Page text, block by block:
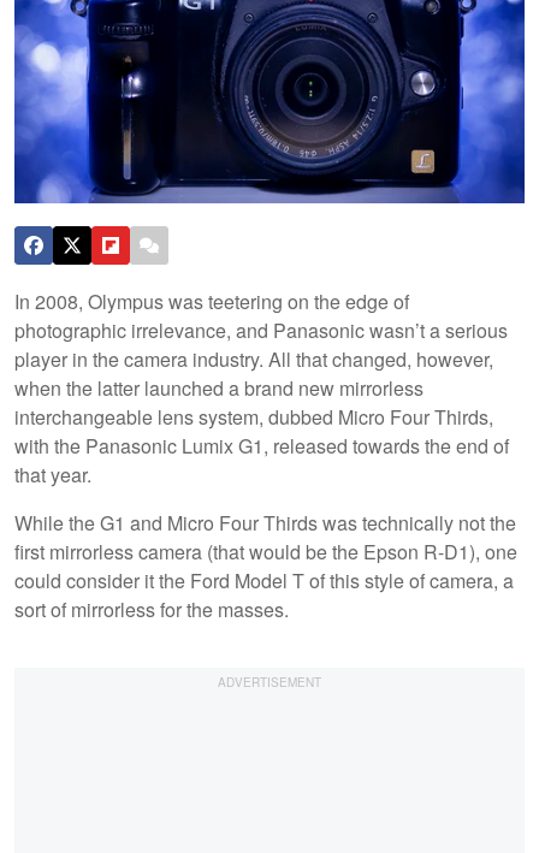
In 2008, Olympus was teetering on the edge of
photographic irrelevance, and Panasonic wasn’t a serious
player in the camera industry. All that changed, however,
when the latter launched a brand new mirrorless
interchangeable lens system, dubbed Micro Four Thirds,
with the Panasonic Lumix G1, released towards the end of
that year.
While the G1 and Micro Four Thirds was technically not the
first mirrorless camera (that would be the Epson R-D1), one
could consider it the Ford Model T of this style of camera, a
sort of mirrorless for the masses.